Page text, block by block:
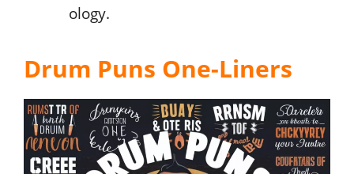
ology.
Drum Puns One-Liners